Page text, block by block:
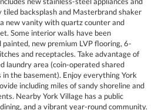
tiled backsplash and Masterbrand shaker
new vanity with quartz counter and
Some interior walls have been
new premium LVP flooring, 6-
and receptacles. Take advantage of
laundry area (coin-operated shared
the basement). Enjoy everything York
including miles of sandy shoreline and
Nearby York Village has a public
and a vibrant year-round community.